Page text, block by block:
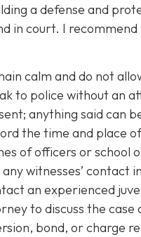
a defense and
in court. I
calm and do not
to police without an
anything said can
the time and place
of officers or school
any witnesses’ contact
an experienced
to discuss the case
bond, or charge